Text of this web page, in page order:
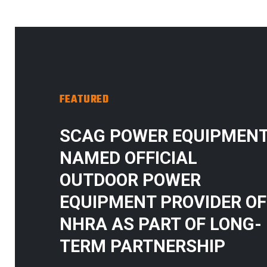
FEATURED
SCAG POWER
NAMED OFFICIAL
OUTDOOR POWER
EQUIPMENT PROVIDER OF
NHRA AS PART OF LONG-
TERM PARTNERSHIP